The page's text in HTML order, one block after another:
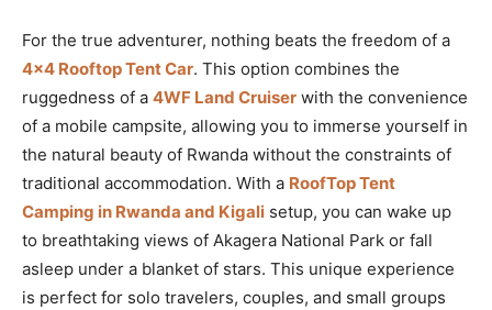
For the true adventurer, nothing beats the freedom of a
4×4 Rooftop Tent Car. This option combines the
ruggedness of a 4WF Land Cruiser with the convenience
of a mobile campsite, allowing you to immerse yourself in
the natural beauty of Rwanda without the constraints of
traditional accommodation. With a RoofTop Tent
Camping in Rwanda and Kigali setup, you can wake up
to breathtaking views of Akagera National Park or fall
asleep under a blanket of stars. This unique experience
is perfect for solo travelers, couples, and small groups